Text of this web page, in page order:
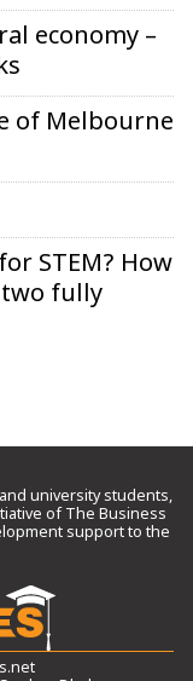
economy –
of Melbourne
STEM? How
fully
university students,
of The Business
support to the